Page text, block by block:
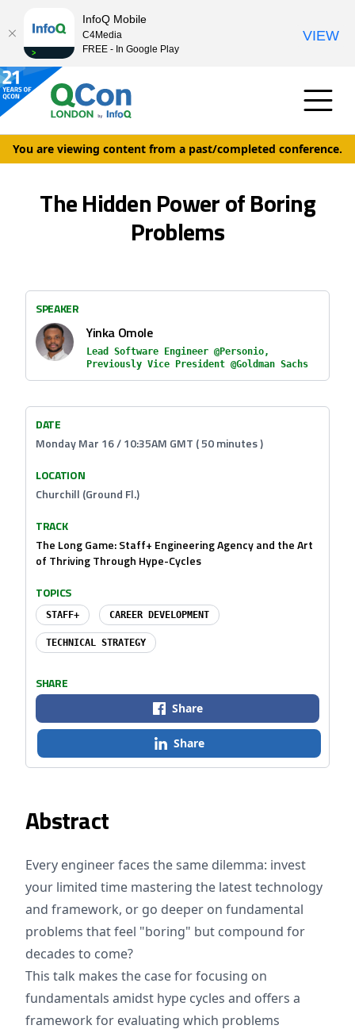
You are viewing content from a past/completed conference.
The Hidden Power of Boring
Problems
Abstract
Every engineer faces the same dilemma: invest
your limited time mastering the latest technology
and framework, or go deeper on fundamental
problems that feel "boring" but compound for
decades to come?
This talk makes the case for focusing on
fundamentals amidst hype cycles and offers a
framework for evaluating which problems
SPEAKER
Yinka Omole
Lead Software Engineer @Personio,
Previously Vice President @Goldman Sachs
DATE
Monday Mar 16 / 10:35AM GMT ( 50 minutes )
LOCATION
Churchill (Ground Fl.)
TRACK
The Long Game: Staff+ Engineering Agency and the Art
of Thriving Through Hype-Cycles
TOPICS
STAFF+ CAREER DEVELOPMENT
TECHNICAL STRATEGY
SHARE
Share
Share
InfoQ Mobile
C4Media
FREE - In Google Play
VIEW